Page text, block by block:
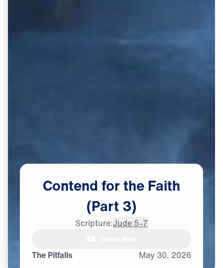
The Pitfalls May 30, 2026
Contend fortheFaith
(Part 3)
Scripture:Jude 5–7